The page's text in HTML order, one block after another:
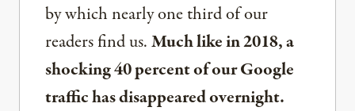
by which nearly one third of our
readers find us.Much like in 2018, a
shocking 40 percent of our Google
traffic has disappeared overnight.